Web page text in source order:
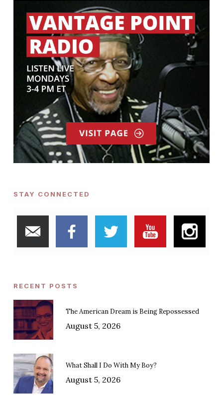
STAY CONNECTED
RECENT POSTS
The American Dream is Being Repossessed
August 5, 2026
What Shall I Do With My Boy?
August 5, 2026